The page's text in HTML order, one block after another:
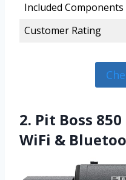
Included Components
Customer Rating
2. Pit Boss
WiFi &